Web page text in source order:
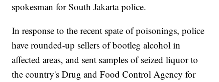
spokesman for South Jakarta police.
In response to the recent spate of poisonings, police
have rounded-up sellers of bootleg alcohol in
affected areas, and sent samples of seized liquor to
the country's Drug and Food Control Agency for